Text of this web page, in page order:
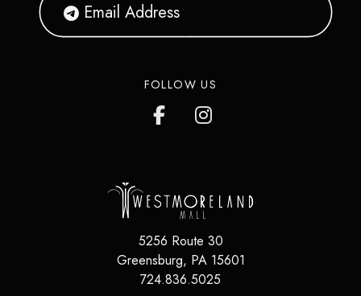
FOLLOW US
5256 Route 30
Greensburg, PA 15601
724.836.5025